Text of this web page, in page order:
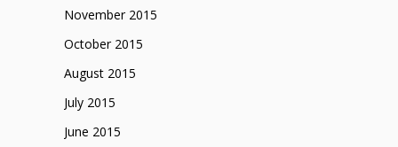
November 2015
October 2015
August 2015
July 2015
June 2015